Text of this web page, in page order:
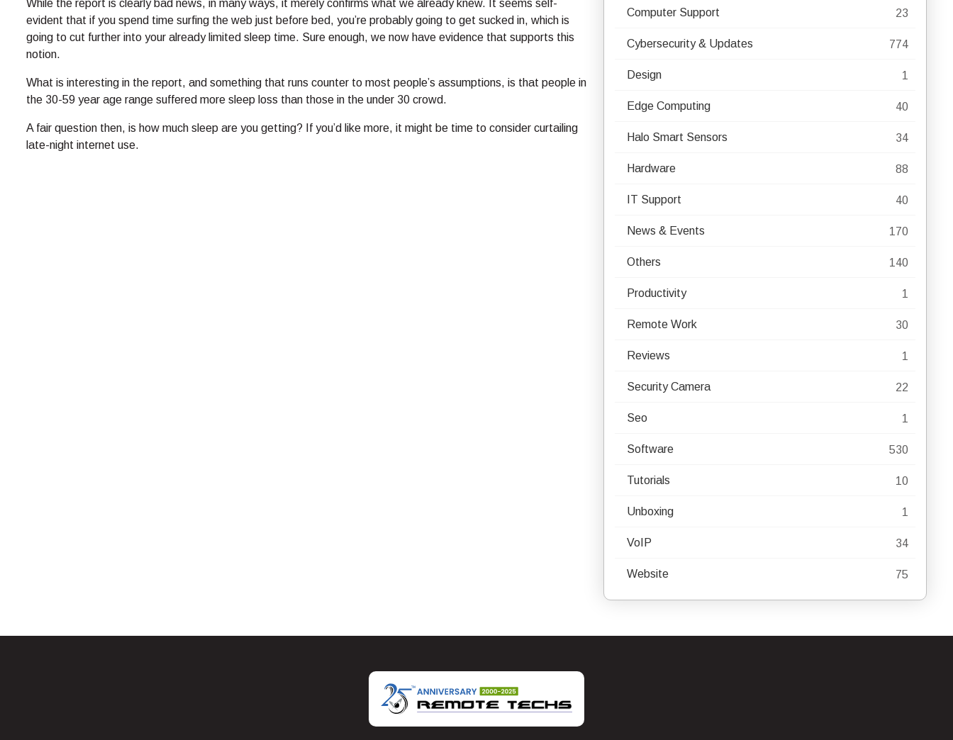
While the report is clearly bad news, in many ways, it merely confirms what we already knew. It seems self-
evident that if you spend time surfing the web just before bed, you’re probably going to get sucked in, which is
going to cut further into your already limited sleep time. Sure enough, we now have evidence that supports this
notion.
What is interesting in the report, and something that runs counter to most people’s assumptions, is that people in
the 30-59 year age range suffered more sleep loss than those in the under 30 crowd.
A fair question then, is how much sleep are you getting? If you’d like more, it might be time to consider curtailing
late-night internet use.
Computer Support 23
Cybersecurity & Updates 774
Design 1
Edge Computing 40
Halo Smart Sensors 34
Hardware 88
IT Support 40
News & Events 170
Others 140
Productivity 1
Remote Work 30
Reviews 1
Security Camera 22
Seo 1
Software 530
Tutorials 10
Unboxing 1
VoIP 34
Website 75